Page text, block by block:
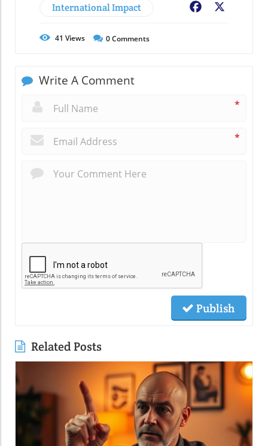
International Impact Facebook
41 Views 0Comments
Write A Comment
*
*
Publish
Related Posts